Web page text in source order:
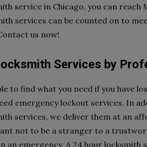
service in Chicago, you can reach
services can be counted on to
us now!
Services by
to find what you need if you have
emergency lockout services. In
services, we deliver them at an
not to be a stranger to a
an emergency. A 24 hour locksmith